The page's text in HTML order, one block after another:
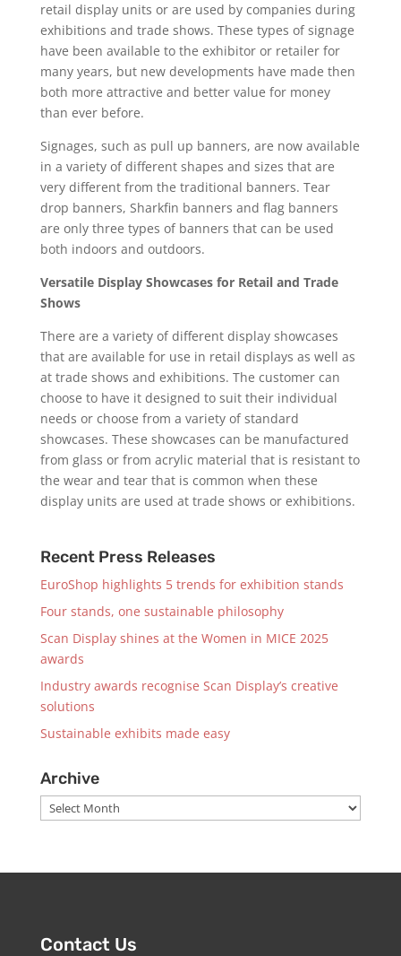
retail display units or are used by companies during
exhibitions and trade shows. These types of signage
have been available to the exhibitor or retailer for
many years, but new developments have made then
both more attractive and better value for money
than ever before.
Signages, such as pull up banners, are now available
in a variety of different shapes and sizes that are
very different from the traditional banners. Tear
drop banners, Sharkfin banners and flag banners
are only three types of banners that can be used
both indoors and outdoors.
Versatile Display Showcases for Retail and Trade
Shows
There are a variety of different display showcases
that are available for use in retail displays as well as
at trade shows and exhibitions. The customer can
choose to have it designed to suit their individual
needs or choose from a variety of standard
showcases. These showcases can be manufactured
from glass or from acrylic material that is resistant to
the wear and tear that is common when these
display units are used at trade shows or exhibitions.
Recent Press Releases
EuroShop highlights 5 trends for exhibition stands
Four stands, one sustainable philosophy
Scan Display shines at the Women in MICE 2025
awards
Industry awards recognise Scan Display’s creative
solutions
Sustainable exhibits made easy
Archive
Archive
Contact Us